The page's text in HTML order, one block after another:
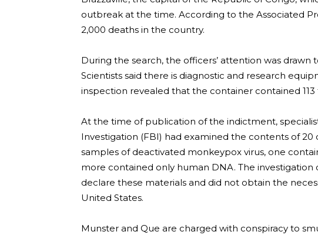
outbreak at the time. According to the Associated
2,000 deaths in the country.
During the search, the officers’ attention was drawn
Scientists said there is diagnostic and research
inspection revealed that the container contained
At the time of publication of the indictment,
Investigation (FBI) had examined the contents of 20
samples of deactivated monkeypox virus, one
more contained only human DNA. The
declare these materials and did not obtain the
United States.
Munster and Que are charged with conspiracy to